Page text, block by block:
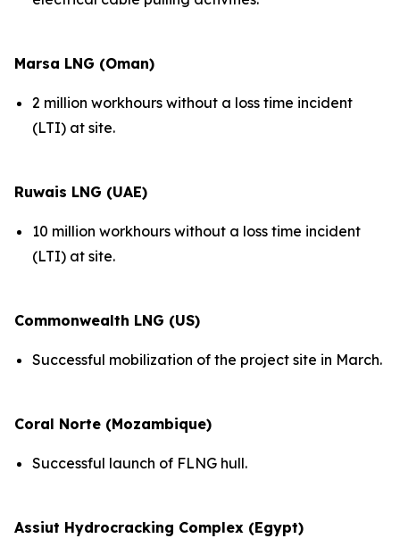
Marsa LNG (Oman)
2 million workhours without a loss time incident
(LTI) at site.
Ruwais LNG (UAE)
10 million workhours without a loss time incident
(LTI) at site.
Commonwealth LNG (US)
Successful mobilization of the project site in March.
Coral Norte (Mozambique)
Successful launch of FLNG hull.
Assiut Hydrocracking Complex (Egypt)